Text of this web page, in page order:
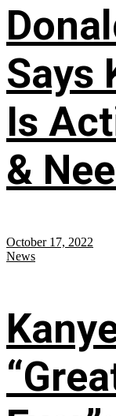
Says
Is
&
October 17, 2022
News